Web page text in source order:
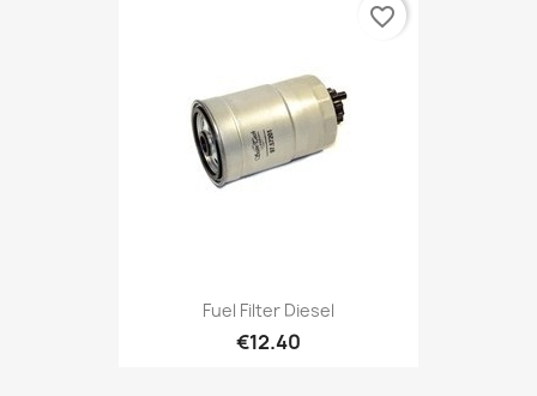
Fuel Filter Diesel
€12.40
favorite_border